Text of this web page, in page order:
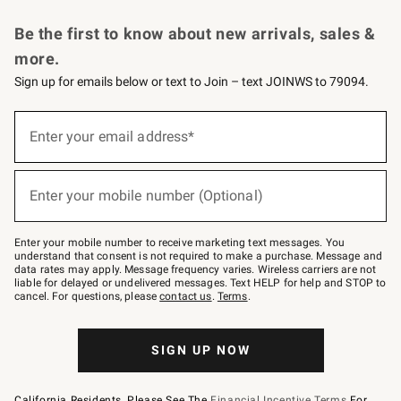
Be the first to know about new arrivals, sales &
more.
Sign up for emails below or text to Join – text JOINWS to 79094.
below
–
text
JOINWS
to
79094.
Enter your email address*
(required)
Enter your mobile number (Optional)
(required)
Enter your mobile number to receive marketing text messages. You
understand that consent is not required to make a purchase. Message and
data rates may apply. Message frequency varies. Wireless carriers are not
liable for delayed or undelivered messages. Text HELP for help and STOP to
cancel. For questions, pleasecontact us. Terms.
SIGN UP NOW